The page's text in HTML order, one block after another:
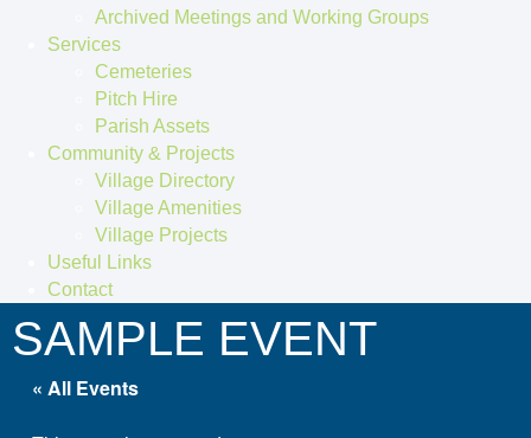
Archived Meetings and Working Groups
Services
Cemeteries
Pitch Hire
Parish Assets
Community & Projects
Village Directory
Village Amenities
Village Projects
Useful Links
Contact
SAMPLE EVENT
« All Events